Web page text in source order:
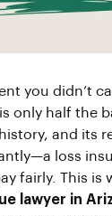
you didn’t
only half the
and its
loss
fairly. This is
lawyer in